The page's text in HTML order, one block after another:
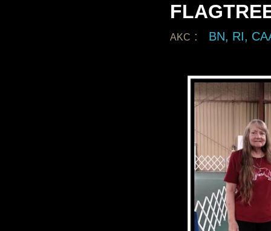
AKC : BN, RI,